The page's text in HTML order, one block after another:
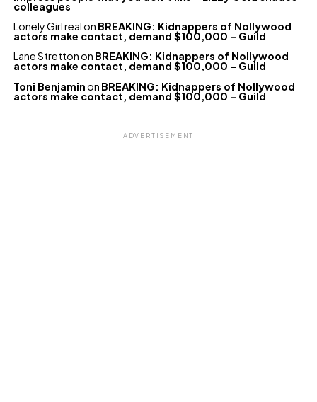
colleagues
Lonely Girl realon BREAKING: Kidnappers of Nollywood
actors make contact, demand $100,000 – Guild
Lane Strettonon BREAKING: Kidnappers of Nollywood
actors make contact, demand $100,000 – Guild
Toni Benjaminon BREAKING: Kidnappers of Nollywood
actors make contact, demand $100,000 – Guild
ADVERTISEMENT